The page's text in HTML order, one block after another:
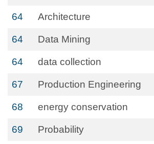
64 Architecture
64 Data Mining
64 data collection
67 Production Engineering
68 energy conservation
69 Probability